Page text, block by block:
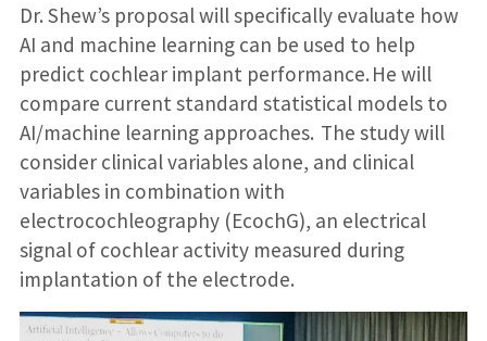
Dr. Shew’s proposal will specifically evaluate how
AI and machine learning can be used to help
predict cochlear implant performance. He will
compare current standard statistical models to
AI/machine learning approaches. The study will
consider clinical variables alone, and clinical
variables in combination with
electrocochleography (EcochG), an electrical
signal of cochlear activity measured during
implantation of the electrode.